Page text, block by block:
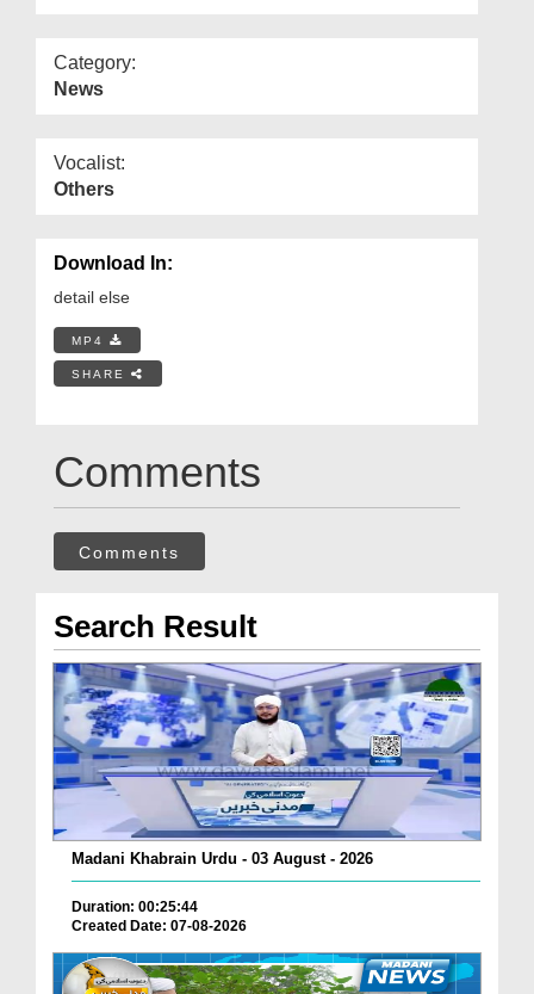
Category:
News
Vocalist:
Others
Download In:
detail else
MP4
SHARE
Comments
Comments
Search Result
Madani Khabrain Urdu - 03 August - 2026
Duration: 00:25:44
Created Date: 07-08-2026